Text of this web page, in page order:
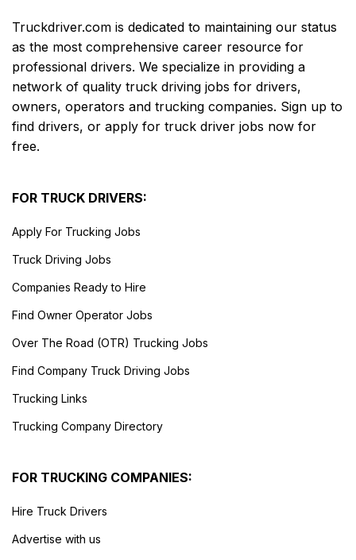
Truckdriver.com is dedicated to maintaining our status
as the most comprehensive career resource for
professional drivers. We specialize in providing a
network of quality truck driving jobs for drivers,
owners, operators and trucking companies. Sign up to
find drivers, or apply for truck driver jobs now for
free.
FOR TRUCK DRIVERS:
Apply For Trucking Jobs
Truck Driving Jobs
Companies Ready to Hire
Find Owner Operator Jobs
Over The Road (OTR) Trucking Jobs
Find Company Truck Driving Jobs
Trucking Links
Trucking Company Directory
FOR TRUCKING COMPANIES:
Hire Truck Drivers
Advertise with us